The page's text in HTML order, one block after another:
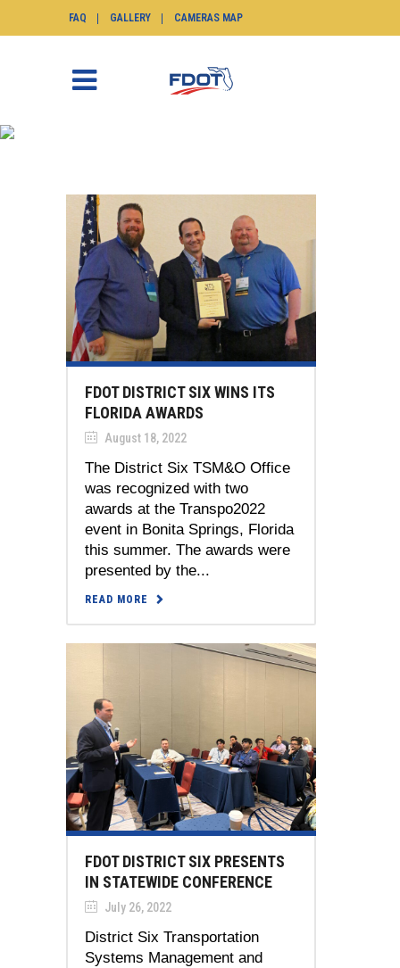
FAQ GALLERY CAMERAS MAP
FDOT DISTRICT SIX WINS ITS
FLORIDA AWARDS
August 18, 2022
The District Six TSM&O Office
was recognized with two
awards at the Transpo2022
event in Bonita Springs, Florida
this summer. The awards were
presented by the...
READ MORE
FDOT DISTRICT SIX PRESENTS
IN STATEWIDE CONFERENCE
July 26, 2022
District Six Transportation
Systems Management and